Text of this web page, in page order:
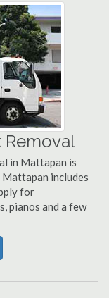
Removal
in Mattapan is
includes
for
pianos and a few